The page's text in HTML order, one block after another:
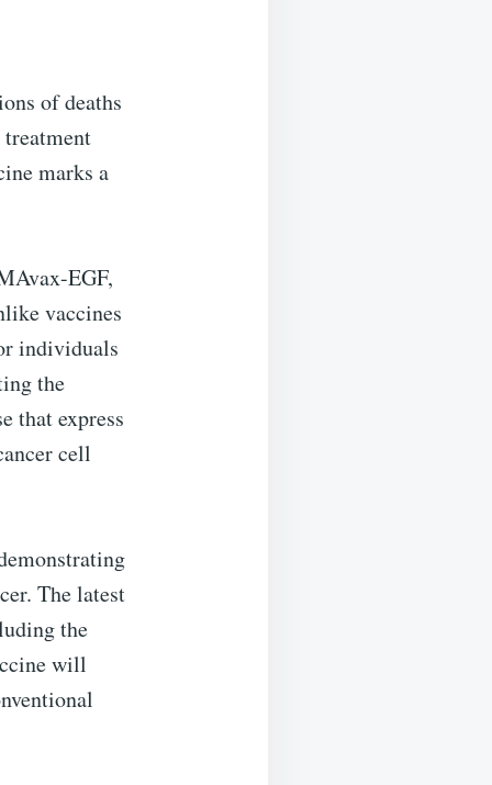
of deaths
marks a
EGF,
vaccines
individuals
the
that express
cell
The latest
the
will